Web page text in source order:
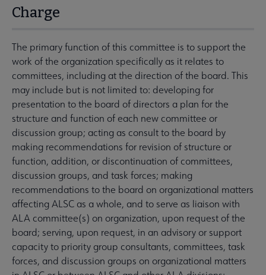
Charge
The primary function of this committee is to support the
work of the organization specifically as it relates to
committees, including at the direction of the board. This
may include but is not limited to: developing for
presentation to the board of directors a plan for the
structure and function of each new committee or
discussion group; acting as consult to the board by
making recommendations for revision of structure or
function, addition, or discontinuation of committees,
discussion groups, and task forces; making
recommendations to the board on organizational matters
affecting ALSC as a whole, and to serve as liaison with
ALA committee(s) on organization, upon request of the
board; serving, upon request, in an advisory or support
capacity to priority group consultants, committees, task
forces, and discussion groups on organizational matters